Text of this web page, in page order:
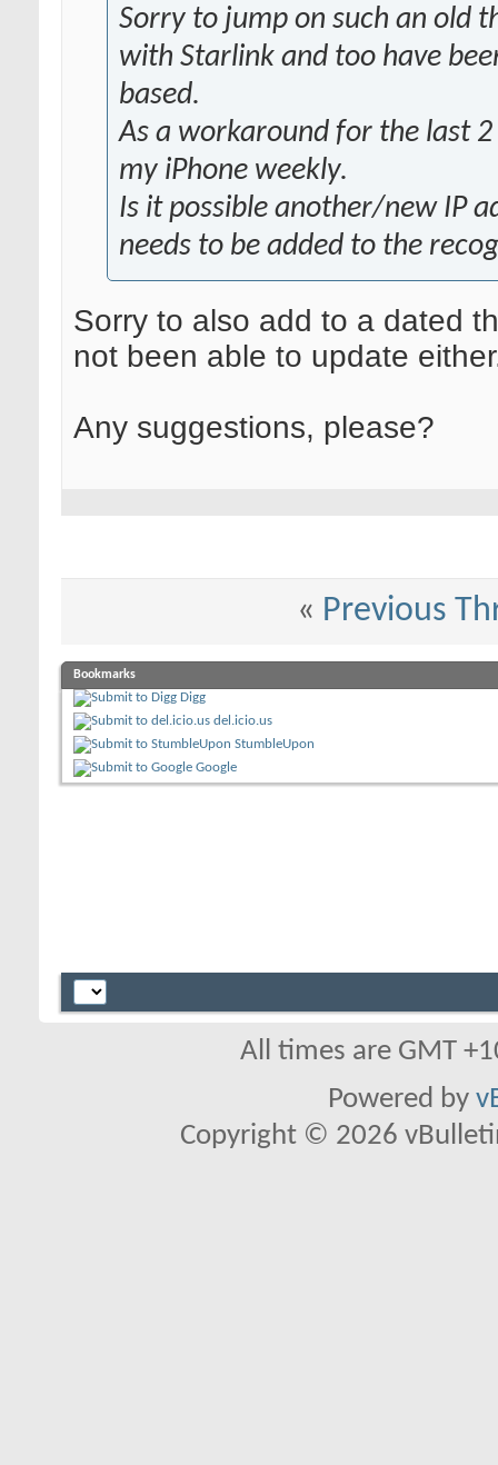
Sorry to jump on such an old
with Starlink and too have
based.
As a workaround for the last
my iPhone weekly.
Is it possible another/new IP
needs to be added to the
Sorry to also add to a dated
not been able to update
Any suggestions, please?
« Previous
Bookmarks
Digg
del.icio.us
StumbleUpon
Google
All times are GMT
Powered by
Copyright © 2026